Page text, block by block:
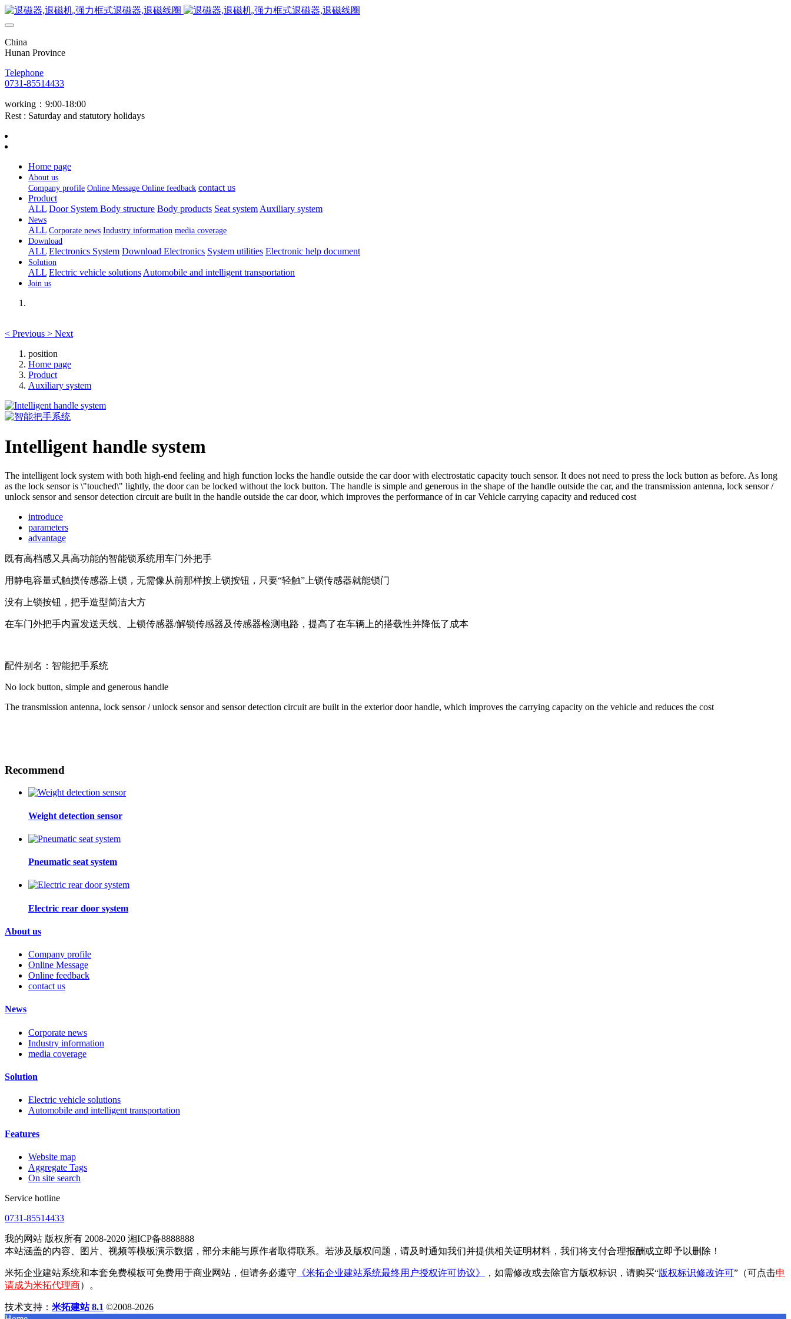
China
Hunan Province
Telephone
0731-85514433
working：9:00-18:00
Rest : Saturday and statutory holidays
Home page
About us
Company profile Online Message Online feedback contact us
Product
ALL Door System Body structure Body products Seat system Auxiliary system
News
ALL Corporate news Industry information media coverage
Download
ALL Electronics System Download Electronics System utilities Electronic help document
Solution
ALL Electric vehicle solutions Automobile and intelligent transportation
Join us
< Previous > Next
position
Home page
Product
Auxiliary system
Intelligent handle system
The intelligent lock system with both high-end feeling and high function locks the handle outside the car door with electrostatic capacity touch sensor. It does not need to press the lock button as before. As long
as the lock sensor is \"touched\" lightly, the door can be locked without the lock button. The handle is simple and generous in the shape of the handle outside the car, and the transmission antenna, lock sensor /
unlock sensor and sensor detection circuit are built in the handle outside the car door, which improves the performance of in car Vehicle carrying capacity and reduced cost
introduce
parameters
advantage
既有高档感又具高功能的智能锁系统用车门外把手
用静电容量式触摸传感器上锁，无需像从前那样按上锁按钮，只要“轻触”上锁传感器就能锁门
没有上锁按钮，把手造型简洁大方
在车门外把手内置发送天线、上锁传感器/解锁传感器及传感器检测电路，提高了在车辆上的搭载性并降低了成本
配件别名：智能把手系统
No lock button, simple and generous handle
The transmission antenna, lock sensor / unlock sensor and sensor detection circuit are built in the exterior door handle, which improves the carrying capacity on the vehicle and reduces the cost
Recommend
Weight detection sensor
Pneumatic seat system
Electric rear door system
About us
Company profile
Online Message
Online feedback
contact us
News
Corporate news
Industry information
media coverage
Solution
Electric vehicle solutions
Automobile and intelligent transportation
Features
Website map
Aggregate Tags
On site search
Service hotline
0731-85514433
我的网站 版权所有 2008-2020 湘ICP备8888888
本站涵盖的内容、图片、视频等模板演示数据，部分未能与原作者取得联系。若涉及版权问题，请及时通知我们并提供相关证明材料，我们将支付合理报酬或立即予以删除！
米拓企业建站系统和本套免费模板可免费用于商业网站，但请务必遵守 《米拓企业建站系统最终用户授权许可协议》 ，如需修改或去除官方版权标识，请购买“版权标识修改许可”（可点击申
请成为米拓代理商）。
技术支持： 米拓建站 8.1 ©2008-2026